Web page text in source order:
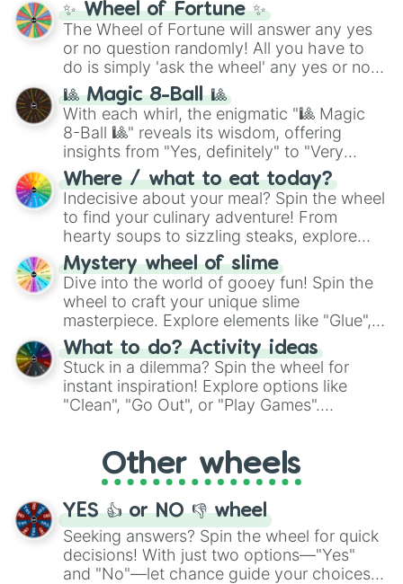
✨ Wheel of Fortune ✨
The Wheel of Fortune will answer any yes
or no question randomly! All you have to
do is simply 'ask the wheel' any yes or no
question, then spin the wheel and you will
be given an answer.
🎱 Magic 8-Ball 🎱
With each whirl, the enigmatic "🎱 Magic
8-Ball 🎱" reveals its wisdom, offering
insights from "Yes, definitely" to "Very
doubtful." Seek guidance, embrace the
unknown, and find your answers in this
whimsical journey of chance.
Where / what to eat today?
Indecisive about your meal? Spin the wheel
to find your culinary adventure! From
hearty soups to sizzling steaks, explore
options like Chinese, BBQ, and more. Let
chance guide your cravings as you land on
choices such as sushi or a classic burger.
Mystery wheel of slime
Dive into the world of gooey fun! Spin the
wheel to craft your unique slime
masterpiece. Explore elements like "Glue",
"Blue Coloring", "Googly Eyes", and more.
From shimmering "Black Glitter" to vibrant
"Pink Coloring", each spin unveils a new
ingredient.
What to do? Activity ideas
Stuck in a dilemma? Spin the wheel for
instant inspiration! Explore options like
"Clean", "Go Out", or "Play Games".
adventure from the exciting array of
activities.
Other wheels
YES 👍 or NO 👎 wheel
Seeking answers? Spin the wheel for quick
decisions! With just two options—"Yes"
and "No"—let chance guide your choices.